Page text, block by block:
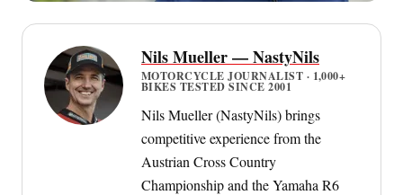
Nils Mueller — NastyNils
MOTORCYCLE JOURNALIST · 1,000+
BIKES TESTED SINCE 2001
Nils Mueller (NastyNils) brings
competitive experience from the
Austrian Cross Country
Championship and the Yamaha R6